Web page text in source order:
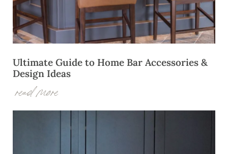
Ultimate Guide to Home Bar Accessories &
Design Ideas
read more